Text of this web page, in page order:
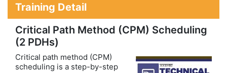
Training Detail
Critical Path Method (CPM) Scheduling
(2 PDHs)
Critical path method (CPM)
scheduling is a step-by-step